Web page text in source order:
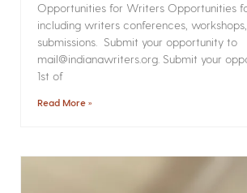
Opportunities for Writers Opportunities
including writers conferences,
submissions. Submit your opportunity to
mail@indianawriters.org. Submit your
1st of
Read More »